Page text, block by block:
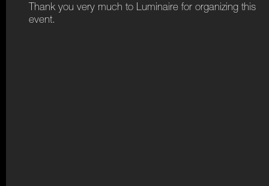
Thank you very much to Luminaire for organizing this
event.